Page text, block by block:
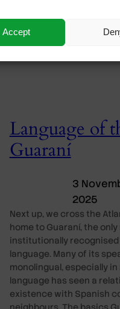
Accept
Language of
Guaraní
3
2025
Next up, we cross the
home to Guaraní, the
institutionally
language. Many of its
monolingual, especially
language has seen a
existence with Spanish